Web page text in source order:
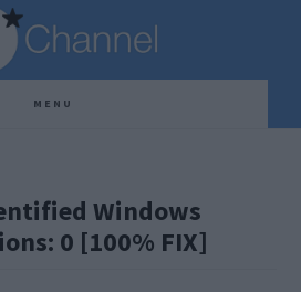
MENU
Windows
0 [100% FIX]